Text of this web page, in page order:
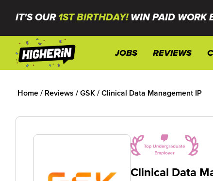
IT'S OUR 1ST BIRTHDAY!WIN PAID WORK
JOBS REVIEWS
Home/ Reviews /GSK/Clinical Data Management IP
Clinical Data